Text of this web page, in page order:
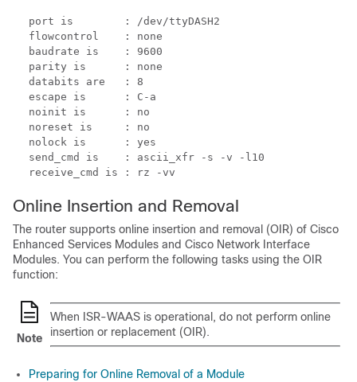
port is        : /dev/ttyDASH2
flowcontrol    : none
baudrate is    : 9600
parity is      : none
databits are   : 8
escape is      : C-a
noinit is      : no
noreset is     : no
nolock is      : yes
send_cmd is    : ascii_xfr -s -v -l10
receive_cmd is : rz -vv
Online Insertion and Removal
The router supports online insertion and removal (OIR) of Cisco
Enhanced Services Modules and Cisco Network Interface
Modules. You can perform the following tasks using the OIR
function:
Note
When ISR-WAAS is operational, do not perform online
insertion or replacement (OIR).
Preparing for Online Removal of a Module